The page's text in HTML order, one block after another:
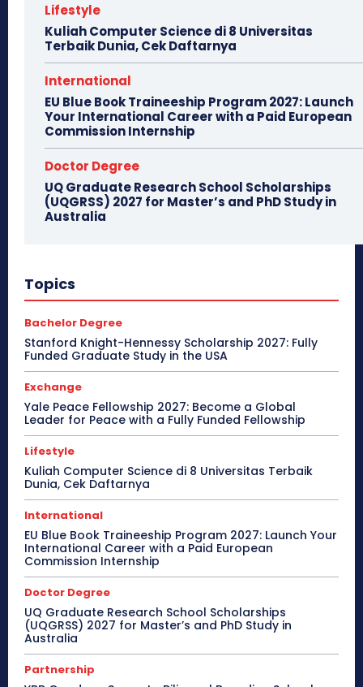
Lifestyle
Kuliah Computer Science di 8 Universitas
Terbaik Dunia, Cek Daftarnya
International
EU Blue Book Traineeship Program 2027: Launch
Your International Career with a Paid European
Commission Internship
Doctor Degree
UQ Graduate Research School Scholarships
(UQGRSS) 2027 for Master’s and PhD Study in
Australia
Topics
Bachelor Degree
Stanford Knight-Hennessy Scholarship 2027: Fully
Funded Graduate Study in the USA
Exchange
Yale Peace Fellowship 2027: Become a Global
Leader for Peace with a Fully Funded Fellowship
Lifestyle
Kuliah Computer Science di 8 Universitas Terbaik
Dunia, Cek Daftarnya
International
EU Blue Book Traineeship Program 2027: Launch Your
International Career with a Paid European
Commission Internship
Doctor Degree
UQ Graduate Research School Scholarships
(UQGRSS) 2027 for Master’s and PhD Study in
Australia
Partnership